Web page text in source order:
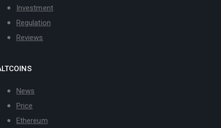
Investment
Regulation
Reviews
News
Price
Ethereum